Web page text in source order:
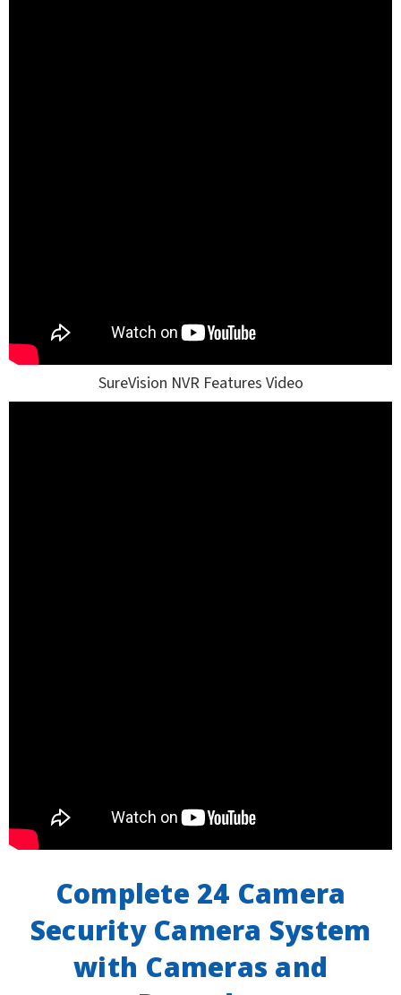
SureVision NVR Features Video
Complete 24 Camera
Security Camera System
with Cameras and